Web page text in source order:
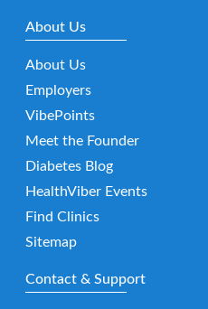
About Us
About Us
Employers
VibePoints
Meet the Founder
Diabetes Blog
HealthViber Events
Find Clinics
Sitemap
Contact & Support